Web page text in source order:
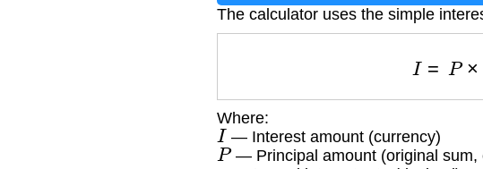
The calculator uses the simple
=P ×
Where:
I — Interest amount (currency)
P— Principal amount (original sum,
r